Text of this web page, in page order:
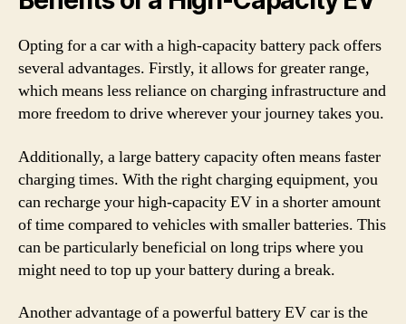
Opting for a car with a high-capacity battery pack offers
several advantages. Firstly, it allows for greater range,
which means less reliance on charging infrastructure and
more freedom to drive wherever your journey takes you.
Additionally, a large battery capacity often means faster
charging times. With the right charging equipment, you
can recharge your high-capacity EV in a shorter amount
of time compared to vehicles with smaller batteries. This
can be particularly beneficial on long trips where you
might need to top up your battery during a break.
Another advantage of a powerful battery EV car is the